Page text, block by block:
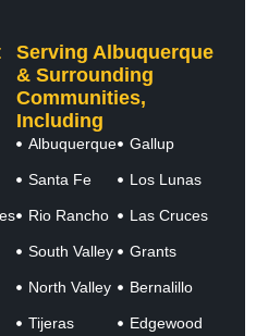
Serving Albuquerque
& Surrounding
Communities,
Including
Albuquerque
Santa Fe
Rio Rancho
South Valley
North Valley
Tijeras
Gallup
Los Lunas
Las Cruces
Grants
Bernalillo
Edgewood